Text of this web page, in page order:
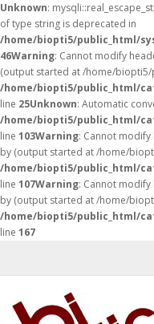
Unknown:
of type string is deprecated in
/home/biopti5/public_html/
46Warning: Cannot modify
(output started at /home/
/home/biopti5/public_html/
line 25Unknown: Automatic
/home/biopti5/public_html/
line 103Warning: Cannot
by (output started at /home/
/home/biopti5/public_html/
line 107Warning: Cannot
by (output started at /home/
/home/biopti5/public_html/
line 167